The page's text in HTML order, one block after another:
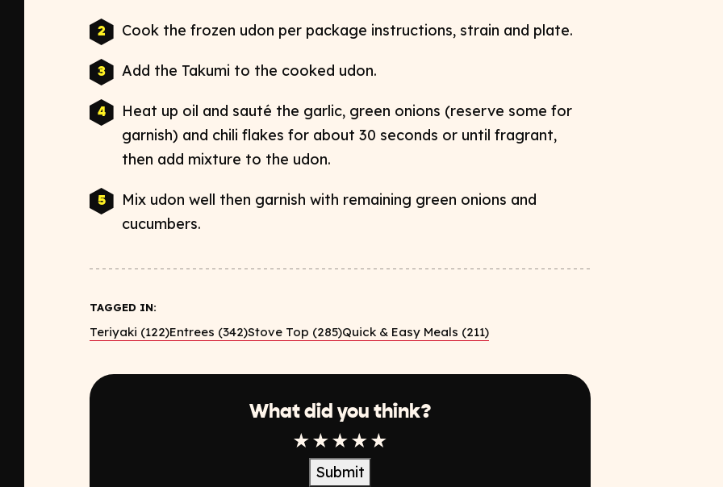
Cook the frozen udon per package instructions, strain and plate.
Add the Takumi to the cooked udon.
Heat up oil and sauté the garlic, green onions (reserve some for
garnish) and chili flakes for about 30 seconds or until fragrant,
then add mixture to the udon.
Mix udon well then garnish with remaining green onions and
cucumbers.
TAGGED IN:
Teriyaki (122)Entrees (342)Stove Top (285)Quick & Easy Meals (211)
What did you think?
1 Star2 Star
3 Star
4 Star5 Star
Submit